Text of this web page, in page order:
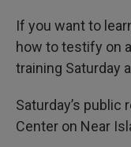
If you want to
how to testify on
training Saturday
Saturday’s
Center on Near